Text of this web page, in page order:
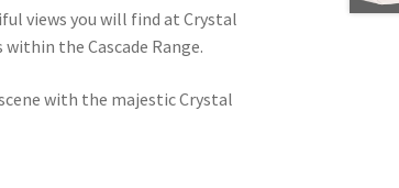
views you will find at Crystal
the Cascade Range.
with the majestic Crystal